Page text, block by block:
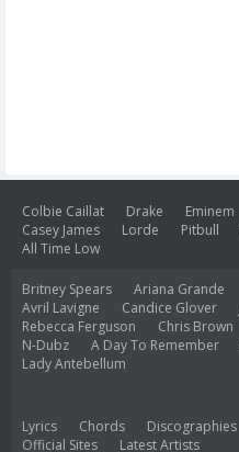
Colbie Caillat Drake Eminem
Casey James
Lorde Pitbull
All Time Low
Britney Spears Ariana Grande
Avril Lavigne
Candice Glover
Rebecca Ferguson
Chris Brown
N-Dubz
A Day To Remember
Lady Antebellum
Lyrics Chords Discographies
Official Sites
Latest Artists